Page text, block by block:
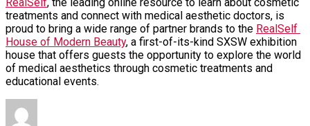
treatments and connect with medical aesthetic doctors, is
proud to bring a wide range of partner brands to the RealSelf
House of Modern Beauty, a first-of-its-kind SXSW exhibition
house that offers guests the opportunity to explore the world
of medical aesthetics through cosmetic treatments and
educational events.